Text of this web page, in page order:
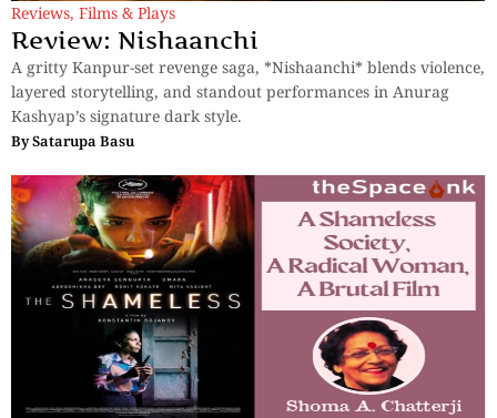
Reviews, Films & Plays
Review: Nishaanchi
A gritty Kanpur-set revenge saga, *Nishaanchi* blends violence,
layered storytelling, and standout performances in Anurag
Kashyap’s signature dark style.
BySatarupa Basu